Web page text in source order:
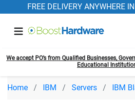
FREE DELIVERY ANYWHERE
We accept PO’s from Qualified Businesses,
Educational
Home IBM Servers IBM